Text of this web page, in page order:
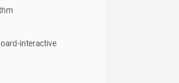
interactive